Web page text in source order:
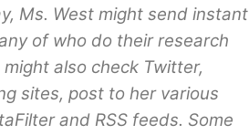
Ms. West might send instant
of who do their research
also check Twitter,
sites, post to her various
and RSS feeds. Some